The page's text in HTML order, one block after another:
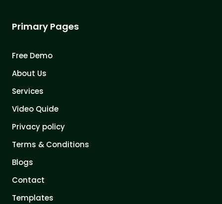
Primary Pages
Free Demo
About Us
Services
Video Quide
Privacy policy
Terms & Conditions
Blogs
Contact
Templates